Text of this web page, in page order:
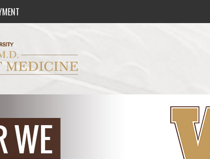
Homer Stryker M.D. School of Medicine